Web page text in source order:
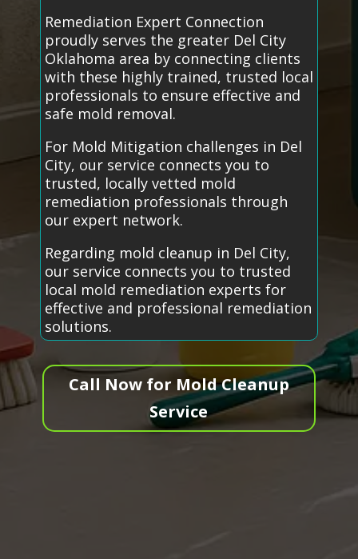
Remediation Expert Connection
proudly serves the greater Del City
Oklahoma area by connecting clients
with these highly trained, trusted local
professionals to ensure effective and
safe mold removal.
For Mold Mitigation challenges in Del
City, our service connects you to
trusted, locally vetted mold
remediation professionals through
our expert network.
Regarding mold cleanup in Del City,
our service connects you to trusted
local mold remediation experts for
effective and professional remediation
solutions.
Call Now for Mold Cleanup
Service